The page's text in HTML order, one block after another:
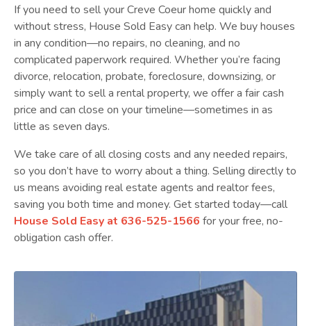
If you need to sell your Creve Coeur home quickly and
without stress, House Sold Easy can help. We buy houses
in any condition—no repairs, no cleaning, and no
complicated paperwork required. Whether you’re facing
divorce, relocation, probate, foreclosure, downsizing, or
simply want to sell a rental property, we offer a fair cash
price and can close on your timeline—sometimes in as
little as seven days.
We take care of all closing costs and any needed repairs,
so you don’t have to worry about a thing. Selling directly to
us means avoiding real estate agents and realtor fees,
saving you both time and money. Get started today—call
House Sold Easy at 636-525-1566 for your free, no-
obligation cash offer.